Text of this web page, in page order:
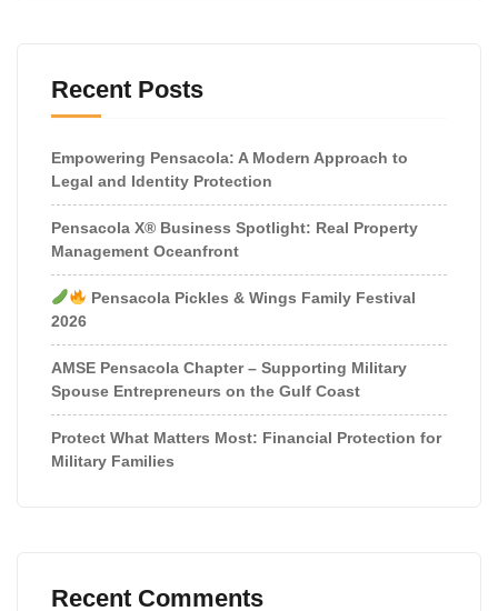
Recent Posts
Empowering Pensacola: A Modern Approach to
Legal and Identity Protection
Pensacola X® Business Spotlight: Real Property
Management Oceanfront
Pensacola Pickles & Wings Family Festival
2026
AMSE Pensacola Chapter – Supporting Military
Spouse Entrepreneurs on the Gulf Coast
Protect What Matters Most: Financial Protection for
Military Families
Recent Comments